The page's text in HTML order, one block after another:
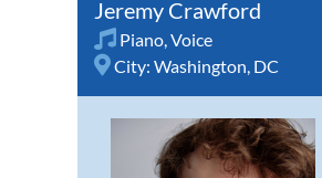
Jeremy Crawford
Piano,Voice
City: Washington, DC